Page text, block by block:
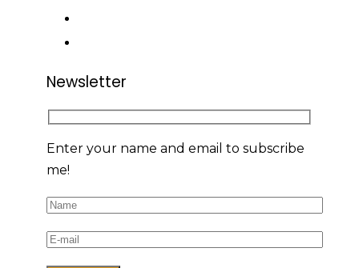
Newsletter
Enter your name and email to subscribe
me!